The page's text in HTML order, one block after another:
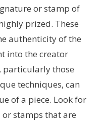
or stamp of
prized. These
authenticity of the
into the creator
particularly those
techniques, can
of a piece. Look for
stamps that are